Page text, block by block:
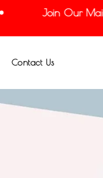
Join Our
Contact Us